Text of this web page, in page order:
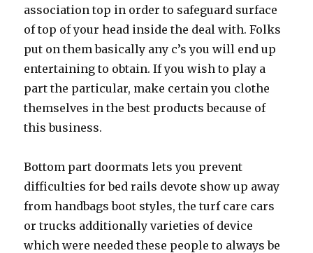
association top in order to safeguard surface
of top of your head inside the deal with. Folks
put on them basically any c’s you will end up
entertaining to obtain. If you wish to play a
part the particular, make certain you clothe
themselves in the best products because of
this business.
Bottom part doormats lets you prevent
difficulties for bed rails devote show up away
from handbags boot styles, the turf care cars
or trucks additionally varieties of device
which were needed these people to always be